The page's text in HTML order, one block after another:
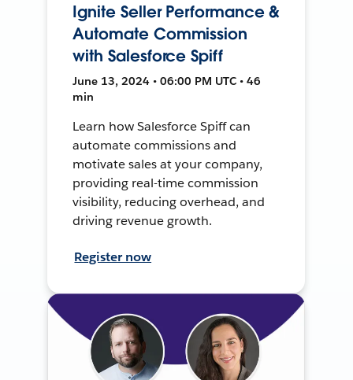
Ignite Seller Performance &
Automate Commission
with Salesforce Spiff
June 13, 2024 • 06:00 PM UTC • 46
min
Learn how Salesforce Spiff can
automate commissions and
motivate sales at your company,
providing real-time commission
visibility, reducing overhead, and
driving revenue growth.
Register now